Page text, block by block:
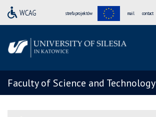
strefa projektów mail contact
Faculty of Science and Technology